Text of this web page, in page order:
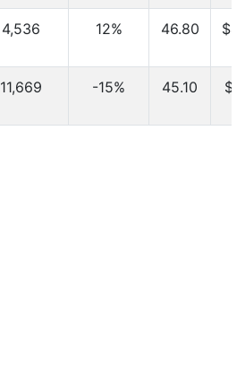
4,536 12% 46.80
11,669 -15% 45.10